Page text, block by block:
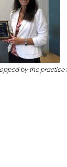
by the practice